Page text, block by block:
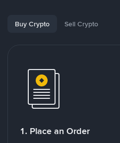
Buy Crypto Sell Crypto
1. Place an Order